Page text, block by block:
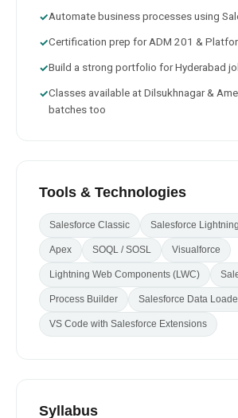
✓Automate business processes using
✓Certification prep for ADM 201 &
✓Build a strong portfolio for Hyderabad
✓Classes available at Dilsukhnagar &
batches too
Tools & Technologies
Salesforce Classic Salesforce
Apex SOQL / SOSL Visualforce
Lightning Web Components (LWC)
Process Builder Salesforce Data
VS Code with Salesforce Extensions
Syllabus